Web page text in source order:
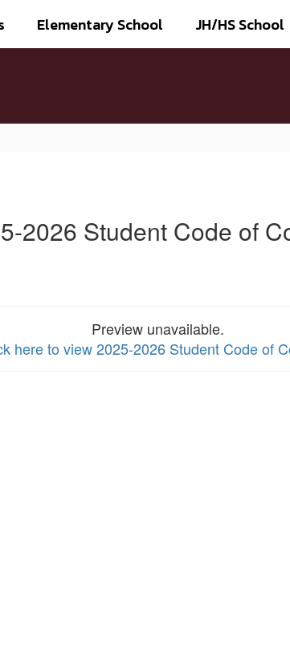
Elementary School JH/HS School
2026 Student Code of
Preview unavailable.
here to view 2025-2026 Student Code of